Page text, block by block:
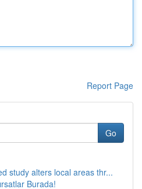
Report Page
Go
study alters local areas thr...
Burada!